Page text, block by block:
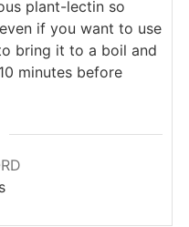
plant-lectin so
if you want to use
bring it to a boil and
minutes before